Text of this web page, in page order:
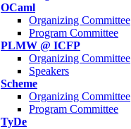
OCaml
Organizing Committee
Program Committee
PLMW @ ICFP
Organizing Committee
Speakers
Scheme
Organizing Committee
Program Committee
TyDe